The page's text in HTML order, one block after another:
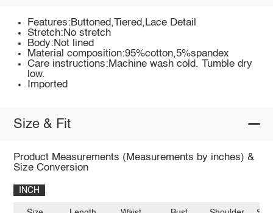
Features:Buttoned,Tiered,Lace Detail
Stretch:No stretch
Body:Not lined
Material composition:95%cotton,5%spandex
Care instructions:Machine wash cold. Tumble dry
low.
Imported
Size & Fit
Product Measurements (Measurements by inches) &
Size Conversion
INCH